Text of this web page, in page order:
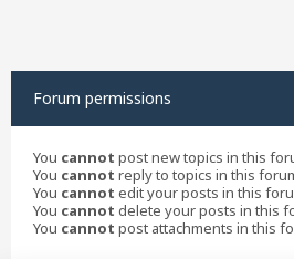
Forum permissions
You cannot post new topics in this
You cannot reply to topics in this
You cannot edit your posts in this
You cannot delete your posts in this
You cannot post attachments in this